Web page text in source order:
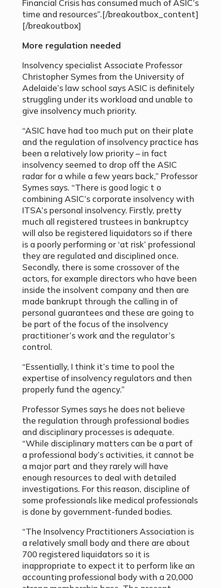
Financial Crisis has consumed much of ASIC’s
time and resources”.[/breakoutbox_content]
[/breakoutbox]
More regulation needed
Insolvency specialist Associate Professor
Christopher Symes from the University of
Adelaide’s law school says ASIC is definitely
struggling under its workload and unable to
give insolvency much priority.
“ASIC have had too much put on their plate
and the regulation of insolvency practice has
been a relatively low priority – in fact
insolvency seemed to drop off the ASIC
radar for a while a few years back,” Professor
Symes says. “There is good logic t o
combining ASIC’s corporate insolvency with
ITSA’s personal insolvency. Firstly, pretty
much all registered trustees in bankruptcy
will also be registered liquidators so if there
is a poorly performing or ‘at risk’ professional
they are regulated and disciplined once.
Secondly, there is some crossover of the
actors, for example directors who have been
inside the insolvent company and then are
made bankrupt through the calling in of
personal guarantees and these are going to
be part of the focus of the insolvency
practitioner’s work and the regulator’s
control.
“Essentially, I think it’s time to pool the
expertise of insolvency regulators and then
properly fund the agency.”
Professor Symes says he does not believe
the regulation through professional bodies
and disciplinary processes is adequate.
“While disciplinary matters can be a part of
a professional body’s activities, it cannot be
a major part and they rarely will have
enough resources to deal with detailed
investigations. For this reason, discipline of
some professionals like medical professionals
is done by government-funded bodies.
“The Insolvency Practitioners Association is
a relatively small body and there are about
700 registered liquidators so it is
inappropriate to expect it to perform like an
accounting professional body with a 20,000